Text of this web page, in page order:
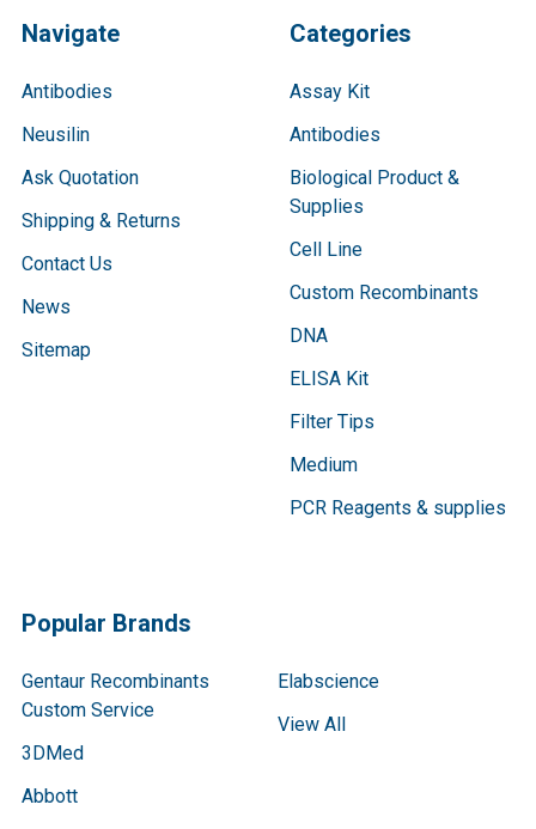
Navigate
Antibodies
Neusilin
Ask Quotation
Shipping & Returns
Contact Us
News
Sitemap
Categories
Assay Kit
Antibodies
Biological Product &
Supplies
Cell Line
Custom Recombinants
DNA
ELISA Kit
Filter Tips
Medium
PCR Reagents & supplies
Popular Brands
Gentaur Recombinants
Custom Service
3DMed
Abbott
Elabscience
View All